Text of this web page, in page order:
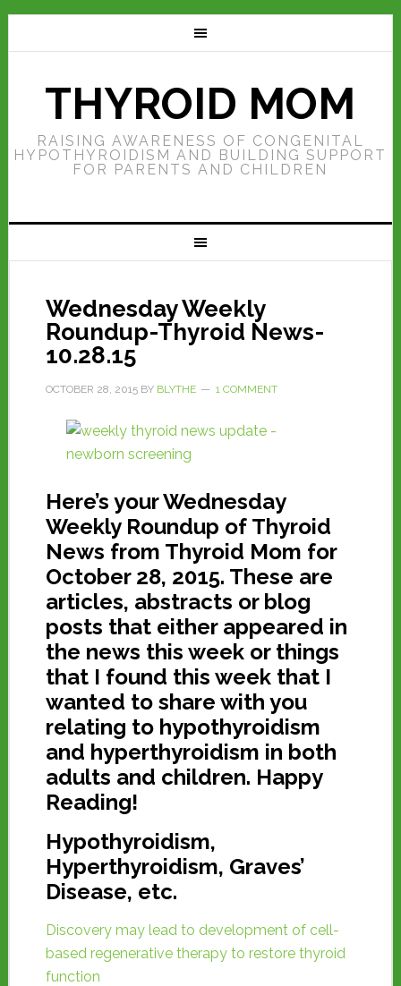
THYROID MOM
RAISING AWARENESS OF CONGENITAL
HYPOTHYROIDISM AND BUILDING SUPPORT
FOR PARENTS AND CHILDREN
Wednesday Weekly
Roundup-Thyroid News-
10.28.15
OCTOBER 28, 2015BY BLYTHE 1 COMMENT
Here’s your Wednesday
Weekly Roundup of Thyroid
News from Thyroid Mom for
October 28, 2015. These are
articles, abstracts or blog
posts that either appeared in
the news this week or things
that I found this week that I
wanted to share with you
relating to hypothyroidism
and hyperthyroidism in both
adults and children. Happy
Reading!
Hypothyroidism,
Hyperthyroidism, Graves’
Disease, etc.
Discovery may lead to development of cell-
based regenerative therapy to restore thyroid
function